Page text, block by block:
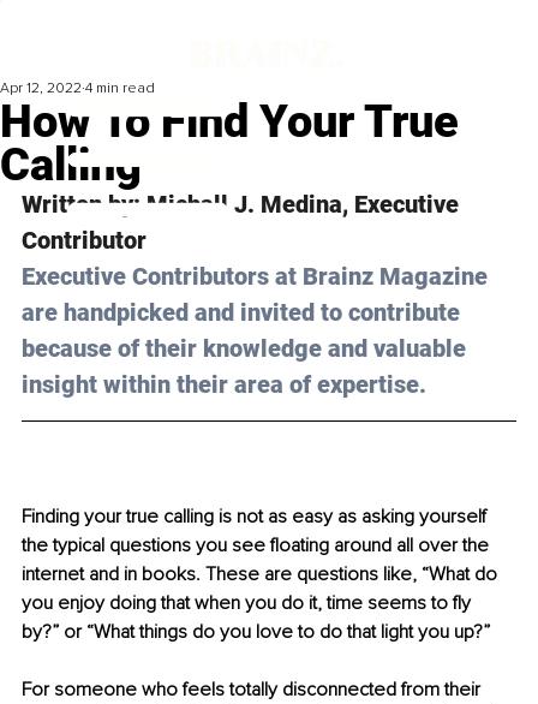
How To Find Your True
Calling
Apr 12, 2022 4 min read
Written by: Michall J. Medina, Executive
Contributor
Executive Contributors at Brainz Magazine
are handpicked and invited to contribute
because of their knowledge and valuable
insight within their area of expertise.
Finding your true calling is not as easy as asking yourself
the typical questions you see floating around all over the
internet and in books. These are questions like, “What do
you enjoy doing that when you do it, time seems to fly
by?” or “What things do you love to do that light you up?”
For someone who feels totally disconnected from their